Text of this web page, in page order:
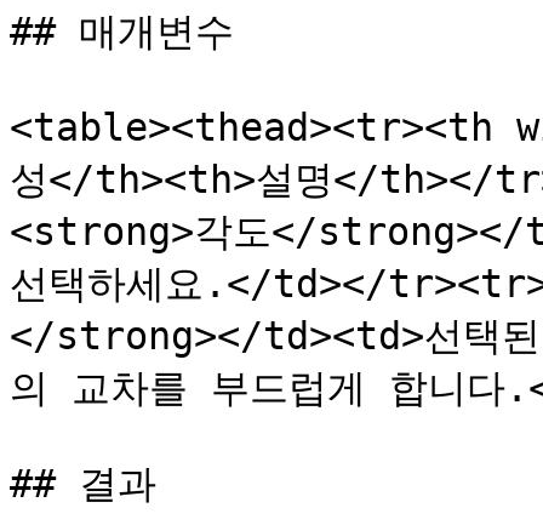
## 매개변수
<table><thead><tr><th
성</th><th>설명</th></
<strong>각도</strong></
선택하세요.</td></
</strong></td><td>선택된
의 교차를 부드럽게 합니
## 결과